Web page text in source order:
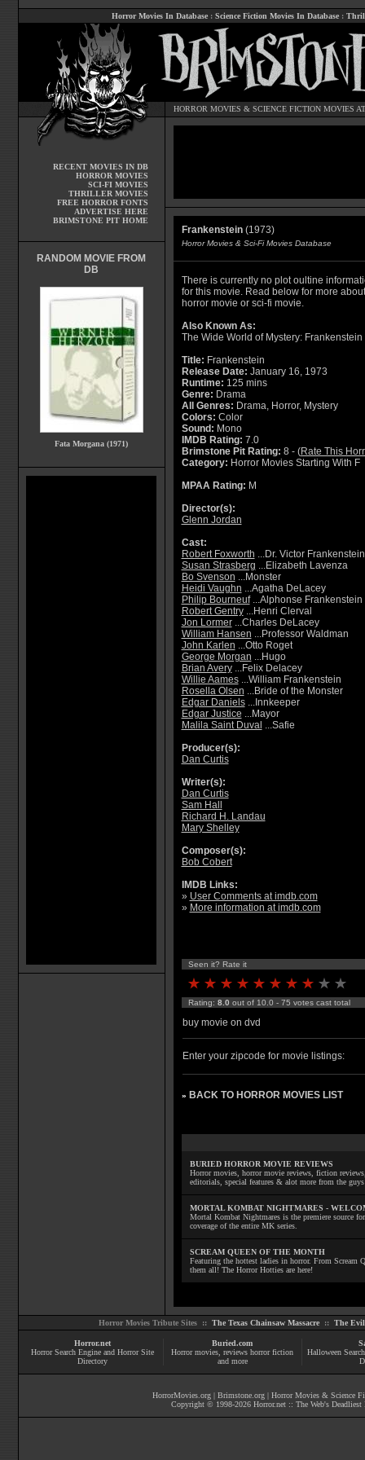
Horror Movies In Database : Science Fiction Movies In Database :
HORROR MOVIES & SCIENCE FICTION MOVIES
RECENT MOVIES IN DB
HORROR MOVIES
SCI-FI MOVIES
THRILLER MOVIES
FREE HORROR FONTS
ADVERTISE HERE
BRIMSTONE PIT HOME
RANDOM MOVIE FROM
DB
Fata Morgana (1971)
Frankenstein(1973)
Horror Movies & Sci-Fi Movies Database
There is currently no plot oultine
for this movie. Read below for more
horror movie or sci-fi movie.
Also Known As:
The Wide World of Mystery: Frankenstein
Title: Frankenstein
Release Date: January 16, 1973
Runtime: 125 mins
Genre: Drama
All Genres: Drama, Horror, Mystery
Colors: Color
Sound: Mono
IMDB Rating: 7.0
Brimstone Pit Rating: 8 - (Rate This
Category: Horror Movies Starting With F
MPAA Rating: M
Director(s):
Glenn Jordan
Cast:
Robert Foxworth ...Dr. Victor Frankenstein
Susan Strasberg ...Elizabeth Lavenza
Bo Svenson ...Monster
Heidi Vaughn ...Agatha DeLacey
Philip Bourneuf...Alphonse Frankenstein
Robert Gentry...Henri Clerval
Jon Lormer...Charles DeLacey
William Hansen ...Professor Waldman
John Karlen ...Otto Roget
George Morgan ...Hugo
Brian Avery...Felix Delacey
Willie Aames...William Frankenstein
Rosella Olsen ...Bride of the Monster
Edgar Daniels...Innkeeper
Edgar Justice ...Mayor
Malila Saint Duval ...Safie
Producer(s):
Dan Curtis
Writer(s):
Dan Curtis
Sam Hall
Richard H. Landau
Mary Shelley
Composer(s):
Bob Cobert
IMDB Links:
» User Comments at imdb.com
» More information at imdb.com
Seen it? Rate it
Rating: 8.0 out of 10.0 - 75 votes cast total
buy movie on dvd
Enter your zipcode for movie listings:
» BACK TO HORROR MOVIES LIST
BURIED HORROR MOVIE REVIEWS
Horror movies, horror movie reviews, fiction
editorials, special features & alot more from the
MORTAL KOMBAT NIGHTMARES -
Mortal Kombat Nightmares is the premiere source
coverage of the entire MK series.
SCREAM QUEEN OF THE MONTH
Featuring the hottest ladies in horror. From Scream
them all! The Horror Hotties are here!
Horror Movies Tribute Sites :: The Texas Chainsaw Massacre:: The Evil
Horror.net
Horror Search Engine and Horror Site
Directory
Buried.com
Horror movies , reviews horror fiction
and more
Halloween
HorrorMovies.org | Brimstone.org | Horror Movies & Science
Copyright © 1998-2026 Horror.net :: The Web's